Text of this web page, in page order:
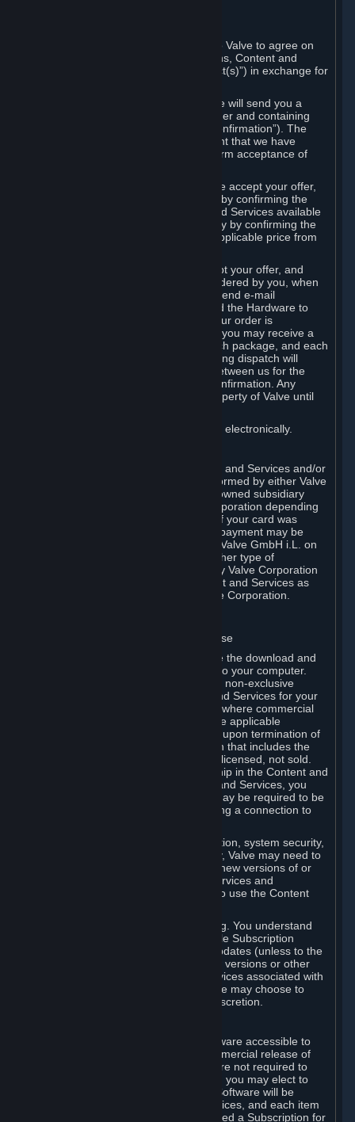
Your order through Steam is an offer to Valve to agree on
the delivery of the ordered Subscriptions, Content and
Services and/or Hardware (the “Product(s)”) in exchange for
When you place an order on Steam, we will send you a
message confirming receipt of your order and containing
the details of your order (the “Order Confirmation”). The
Order Confirmation is acknowledgement that we have
received your order and does not confirm acceptance of
In the case of Content and Services, we accept your offer,
and conclude the agreement with you, by confirming the
transaction and making the Content and Services available
to you or, in the case of pre-orders, only by confirming the
transaction to you and deducting the applicable price from
In the case of Hardware, we only accept your offer, and
conclude the transaction for an item ordered by you, when
we dispatch the Hardware to you and send e-mail
confirming to you that we've dispatched the Hardware to
you (the "Dispatch Confirmation"). If your order is
dispatched in more than one package, you may receive a
separate Dispatch Confirmation for each package, and each
Dispatch Confirmation and corresponding dispatch will
conclude a separate contract of sale between us for the
Hardware specified in that Dispatch Confirmation. Any
Hardware delivered to you remains property of Valve until
You consent to receiving sales invoices electronically.
Payment processing related to Content and Services and/or
Hardware purchased on Steam is performed by either Valve
Corporation directly or by Valve’s fully owned subsidiary
Valve GmbH i.L. on behalf of Valve Corporation depending
on the type of payment method used. If your card was
issued outside the United States, your payment may be
processed via a European acquirer by Valve GmbH i.L. on
behalf of Valve Corporation. For any other type of
purchases, payment will be collected by Valve Corporation
directly. In any case, delivery of Content and Services as
well as Hardware is performed by Valve Corporation.
A. General Content and Services License
Steam and your Subscription(s) require the download and
installation of Content and Services onto your computer.
Valve hereby grants, and you accept, a non-exclusive
license and right, to use the Content and Services for your
personal, non-commercial use (except where commercial
use is expressly allowed herein or in the applicable
Subscription Terms). This license ends upon termination of
(a) this Agreement or (b) a Subscription that includes the
license. The Content and Services are licensed, not sold.
Your license confers no title or ownership in the Content and
Services. To make use of the Content and Services, you
must have a Steam Account and you may be required to be
running the Steam client and maintaining a connection to
For reasons that include, without limitation, system security,
stability, and multiplayer interoperability, Valve may need to
automatically update, pre-load, create new versions of or
otherwise enhance the Content and Services and
accordingly, the system requirements to use the Content
You consent to such automatic updating. You understand
that this Agreement (including applicable Subscription
Terms) does not entitle you to future updates (unless to the
extent required by applicable law), new versions or other
enhancements of the Content and Services associated with
a particular Subscription, although Valve may choose to
provide such updates, etc. in its sole discretion.
Valve may from time to time make software accessible to
you via Steam prior to the general commercial release of
such software ("Beta Software"). You are not required to
use Beta Software, but if Valve offers it, you may elect to
use it under the following terms. Beta Software will be
deemed to consist of Content and Services, and each item
of Beta Software provided will be deemed a Subscription for